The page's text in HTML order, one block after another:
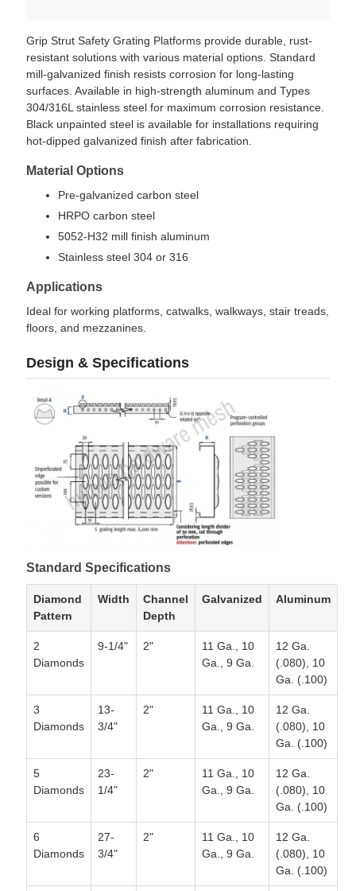
Grip Strut Safety Grating Platforms provide durable, rust-
resistant solutions with various material options. Standard
mill-galvanized finish resists corrosion for long-lasting
surfaces. Available in high-strength aluminum and Types
304/316L stainless steel for maximum corrosion resistance.
Black unpainted steel is available for installations requiring
hot-dipped galvanized finish after fabrication.
Material Options
Pre-galvanized carbon steel
HRPO carbon steel
5052-H32 mill finish aluminum
Stainless steel 304 or 316
Applications
Ideal for working platforms, catwalks, walkways, stair treads,
floors, and mezzanines.
Design & Specifications
Standard Specifications
Diamond
Pattern
Width
Channel
Depth
Galvanized Aluminum
2
Diamonds
9-1/4" 2"
11 Ga., 10
Ga., 9 Ga.
12 Ga.
(.080), 10
Ga. (.100)
3
Diamonds
13-
3/4"
2"
11 Ga., 10
Ga., 9 Ga.
12 Ga.
(.080), 10
Ga. (.100)
5
Diamonds
23-
1/4"
2"
11 Ga., 10
Ga., 9 Ga.
12 Ga.
(.080), 10
Ga. (.100)
6
Diamonds
27-
3/4"
2"
11 Ga., 10
Ga., 9 Ga.
12 Ga.
(.080), 10
Ga. (.100)